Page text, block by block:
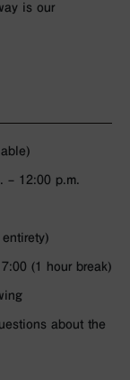
is our
– 12:00 p.m.
(1 hour break)
about the